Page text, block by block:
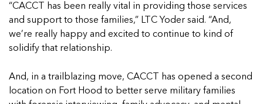
“CACCT has been really vital in providing those services
and support to those families,” LTC Yoder said. “And,
we’re really happy and excited to continue to kind of
solidify that relationship.
And, in a trailblazing move, CACCT has opened a second
location on Fort Hood to better serve military families